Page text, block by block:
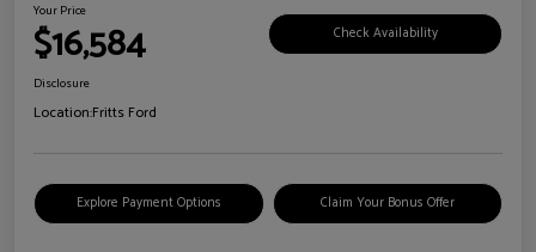
Your Price
$16,584 Check Availability
Disclosure
Location:Fritts Ford
Explore Payment Options Claim Your Bonus Offer